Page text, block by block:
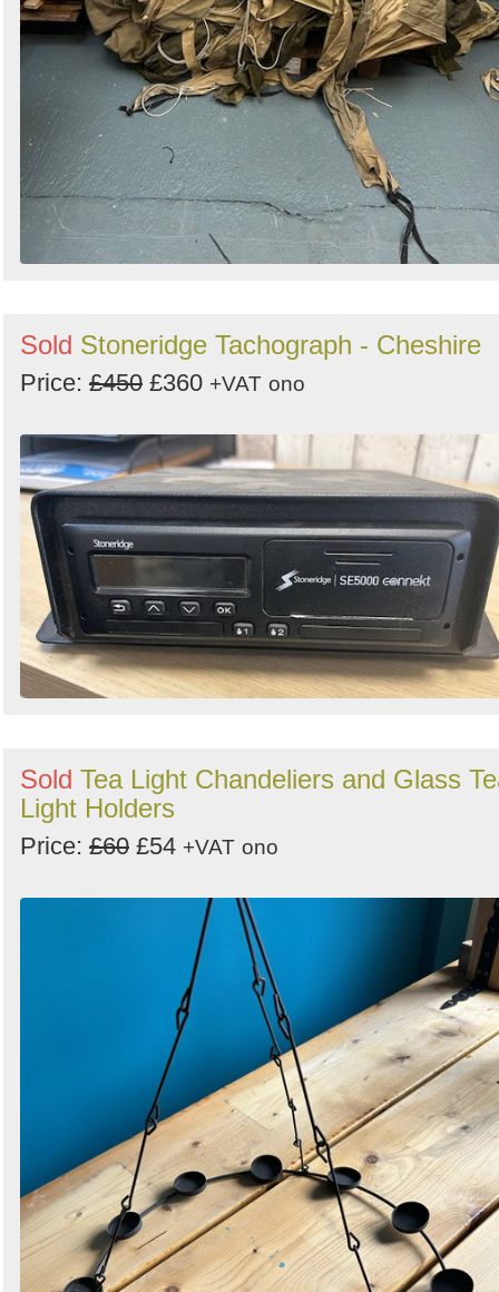
Sold Stoneridge Tachograph - Cheshire
Price: £450 £360 +VAT ono
Sold Tea Light Chandeliers and Glass
Light Holders
Price: £60 £54 +VAT ono